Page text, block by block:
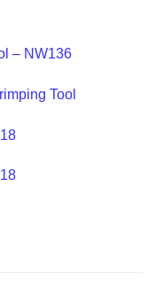
– NW136
Tool